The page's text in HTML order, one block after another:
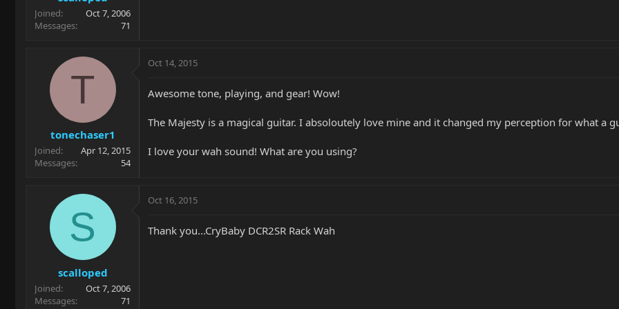
Joined
Oct 7, 2006
Messages
71
T
tonechaser1
Joined
Apr 12, 2015
Messages
54
Oct 14, 2015
Awesome tone, playing, and gear! Wow!
The Majesty is a magical guitar. I absoloutely love mine and it changed my perception for what a
I love your wah sound! What are you using?
S
scalloped
Joined
Oct 7, 2006
Messages
71
Oct 16, 2015
Thank you...CryBaby DCR2SR Rack Wah